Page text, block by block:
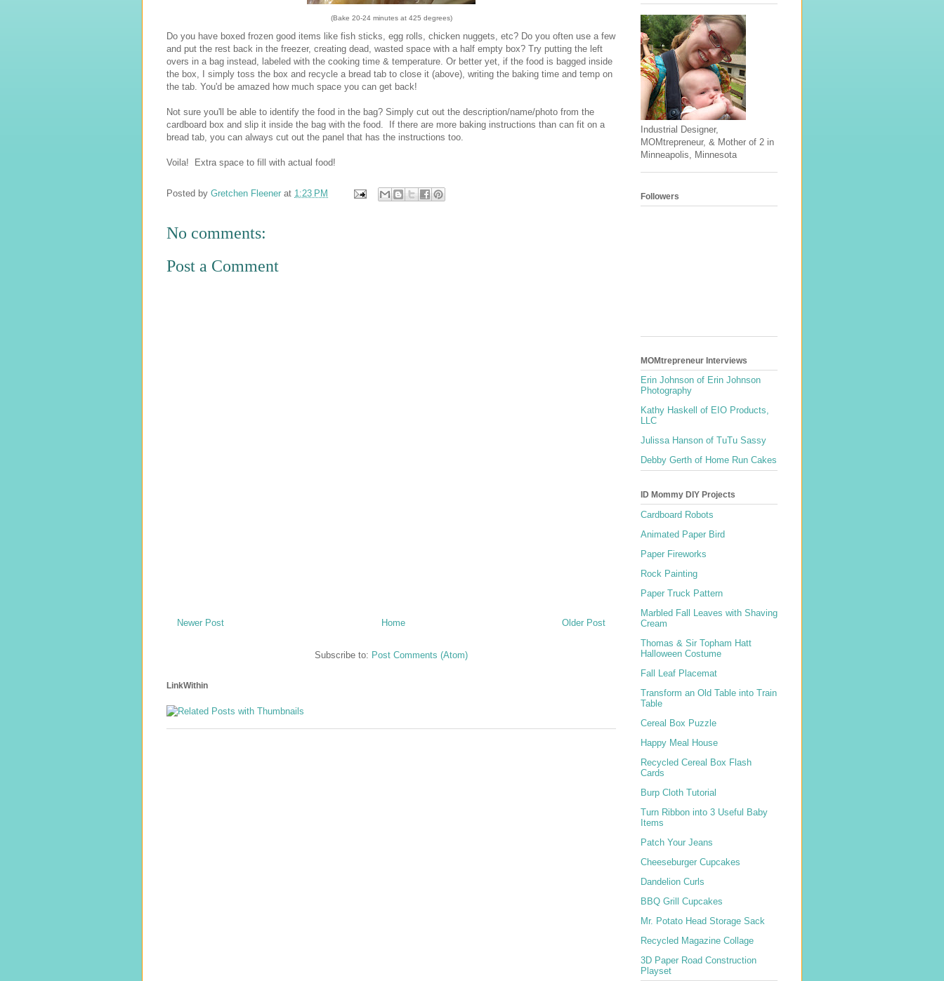
(Bake 20-24 minutes at 425 degrees)
Do you have boxed frozen good items like fish sticks, egg rolls, chicken nuggets, etc? Do you often use a few
and put the rest back in the freezer, creating dead, wasted space with a half empty box? Try putting the left
overs in a bag instead, labeled with the cooking time & temperature. Or better yet, if the food is bagged inside
the box, I simply toss the box and recycle a bread tab to close it (above), writing the baking time and temp on
the tab. You'd be amazed how much space you can get back!
Not sure you'll be able to identify the food in the bag? Simply cut out the description/name/photo from the
cardboard box and slip it inside the bag with the food. If there are more baking instructions than can fit on a
bread tab, you can always cut out the panel that has the instructions too.
Voila! Extra space to fill with actual food!
Posted by Gretchen Fleener at 1:23 PM
No comments:
Post a Comment
Newer Post Older Post
Home
Subscribe to: Post Comments (Atom)
LinkWithin
Industrial Designer,
MOMtrepreneur, & Mother of 2 in
Minneapolis, Minnesota
Followers
MOMtrepreneur Interviews
Erin Johnson of Erin Johnson
Photography
Kathy Haskell of EIO Products,
LLC
Julissa Hanson of TuTu Sassy
Debby Gerth of Home Run Cakes
ID Mommy DIY Projects
Cardboard Robots
Animated Paper Bird
Paper Fireworks
Rock Painting
Paper Truck Pattern
Marbled Fall Leaves with Shaving
Cream
Thomas & Sir Topham Hatt
Halloween Costume
Fall Leaf Placemat
Transform an Old Table into Train
Table
Cereal Box Puzzle
Happy Meal House
Recycled Cereal Box Flash
Cards
Burp Cloth Tutorial
Turn Ribbon into 3 Useful Baby
Items
Patch Your Jeans
Cheeseburger Cupcakes
Dandelion Curls
BBQ Grill Cupcakes
Mr. Potato Head Storage Sack
Recycled Magazine Collage
3D Paper Road Construction
Playset